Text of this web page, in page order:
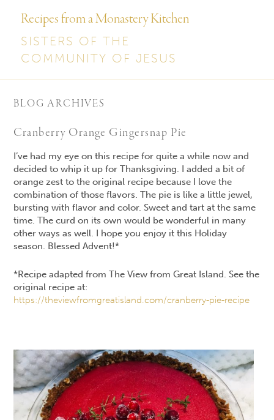
Recipes from a Monastery Kitchen
SISTERS OF THE
COMMUNITY OF JESUS
BLOG ARCHIVES
Cranberry Orange Gingersnap Pie
I’ve had my eye on this recipe for quite a while now and
decided to whip it up for Thanksgiving. I added a bit of
orange zest to the original recipe because I love the
combination of those flavors. The pie is like a little jewel,
bursting with flavor and color. Sweet and tart at the same
time. The curd on its own would be wonderful in many
other ways as well. I hope you enjoy it this Holiday
season. Blessed Advent!*
*Recipe adapted from The View from Great Island. See the
original recipe at:
https://theviewfromgreatisland.com/cranberry-pie-recipe